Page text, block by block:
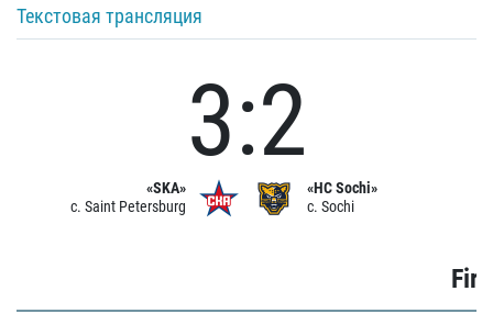
Текстовая трансляция
«SKA»
c. Saint Petersburg
3:2
«HC Sochi»
c. Sochi